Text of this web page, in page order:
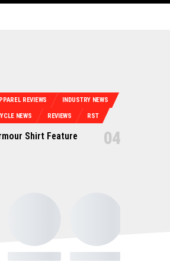
REVIEWS INDUSTRY NEWS
NEWS REVIEWS RST
Shirt Feature